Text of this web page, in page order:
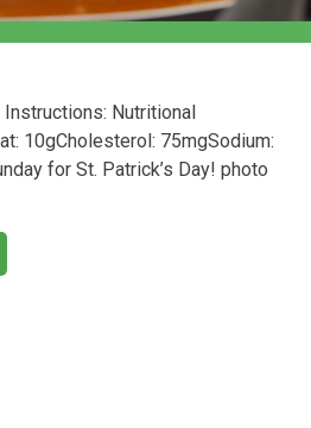
Nutritional
10gCholesterol: 75mgSodium:
for St. Patrick’s Day! photo